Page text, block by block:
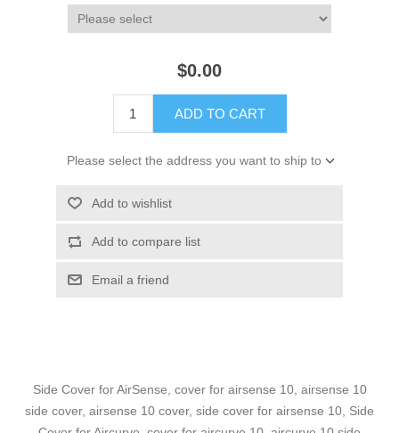
$0.00
ADD TO CART
Please select the address you want to ship to
Add to wishlist
Add to compare list
Email a friend
Side Cover for AirSense, cover for airsense 10, airsense 10
side cover, airsense 10 cover, side cover for airsense 10, Side